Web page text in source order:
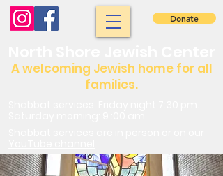
A welcoming Jewish home for all
families.
Donate